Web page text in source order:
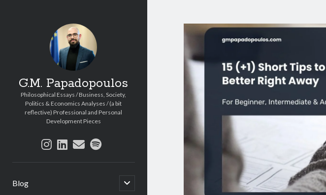
G.M. Papadopoulos
Philosophical Essays / Business, Society,
Politics & Economics Analyses / (a bit
reflective) Professional and Personal
Development Pieces
instagram
linkedin
emailspotify
Blog
open
child